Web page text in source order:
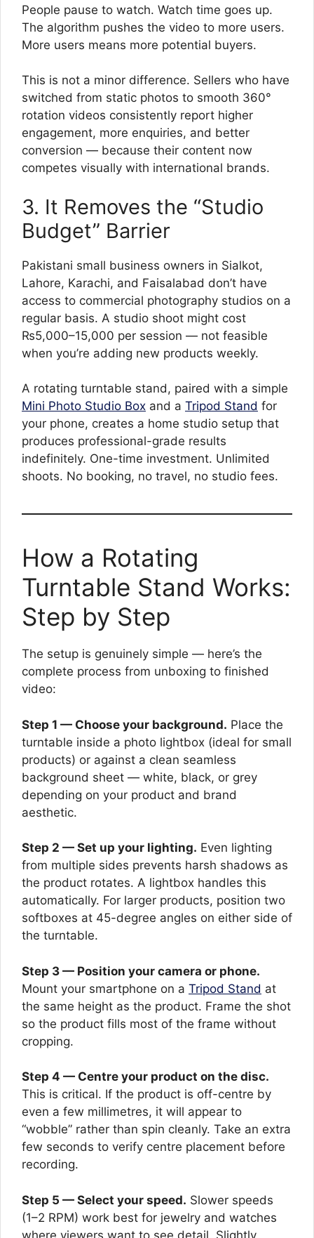
People pause to watch. Watch time goes up.
The algorithm pushes the video to more users.
More users means more potential buyers.
This is not a minor difference. Sellers who have
switched from static photos to smooth 360°
rotation videos consistently report higher
engagement, more enquiries, and better
conversion — because their content now
competes visually with international brands.
3. It Removes the “Studio
Budget” Barrier
Pakistani small business owners in Sialkot,
Lahore, Karachi, and Faisalabad don’t have
access to commercial photography studios on a
regular basis. A studio shoot might cost
₨5,000–15,000 per session — not feasible
when you’re adding new products weekly.
A rotating turntable stand, paired with a simple
Mini Photo Studio Box and a Tripod Stand for
your phone, creates a home studio setup that
produces professional-grade results
indefinitely. One-time investment. Unlimited
shoots. No booking, no travel, no studio fees.
How a Rotating
Turntable Stand Works:
Step by Step
The setup is genuinely simple — here’s the
complete process from unboxing to finished
video:
Step 1 — Choose your background. Place the
turntable inside a photo lightbox (ideal for small
products) or against a clean seamless
background sheet — white, black, or grey
depending on your product and brand
aesthetic.
Step 2 — Set up your lighting. Even lighting
from multiple sides prevents harsh shadows as
the product rotates. A lightbox handles this
automatically. For larger products, position two
softboxes at 45-degree angles on either side of
the turntable.
Step 3 — Position your camera or phone.
Mount your smartphone on a Tripod Stand at
the same height as the product. Frame the shot
so the product fills most of the frame without
cropping.
Step 4 — Centre your product on the disc.
This is critical. If the product is off-centre by
even a few millimetres, it will appear to
“wobble” rather than spin cleanly. Take an extra
few seconds to verify centre placement before
recording.
Step 5 — Select your speed. Slower speeds
(1–2 RPM) work best for jewelry and watches
where viewers want to see detail. Slightly